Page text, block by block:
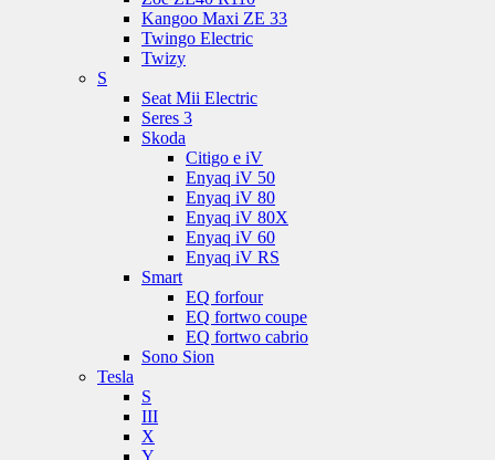
Kangoo Maxi ZE 33
Twingo Electric
Twizy
S
Seat Mii Electric
Seres 3
Skoda
Citigo e iV
Enyaq iV 50
Enyaq iV 80
Enyaq iV 80X
Enyaq iV 60
Enyaq iV RS
Smart
EQ forfour
EQ fortwo coupe
EQ fortwo cabrio
Sono Sion
Tesla
S
III
X
Y